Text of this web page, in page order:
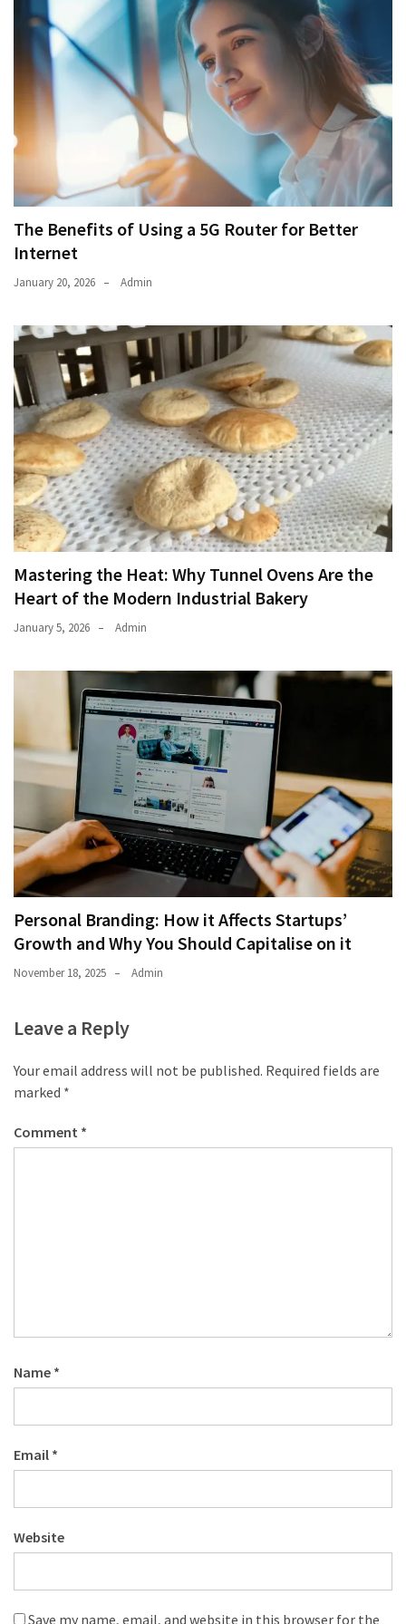
The Benefits of Using a 5G Router for Better
Internet
January 20, 2026 Admin
Mastering the Heat: Why Tunnel Ovens Are the
Heart of the Modern Industrial Bakery
January 5, 2026 Admin
Personal Branding: How it Affects Startups’
Growth and Why You Should Capitalise on it
November 18, 2025 Admin
Leave a Reply
Your email address will not be published. Required fields are
marked *
Comment *
Name *
Email *
Website
Save my name, email, and website in this browser for the